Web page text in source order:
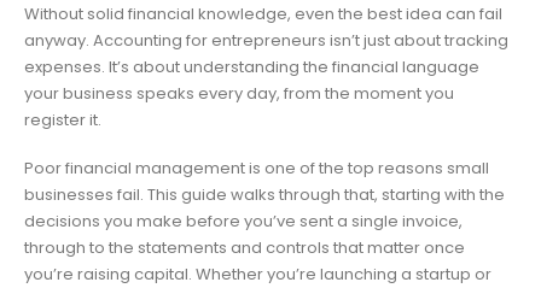
Without solid financial knowledge, even the best idea can fail
anyway. Accounting for entrepreneurs isn’t just about tracking
expenses. It’s about understanding the financial language
your business speaks every day, from the moment you
register it.
Poor financial management is one of the top reasons small
businesses fail. This guide walks through that, starting with the
decisions you make before you’ve sent a single invoice,
through to the statements and controls that matter once
you’re raising capital. Whether you’re launching a startup or